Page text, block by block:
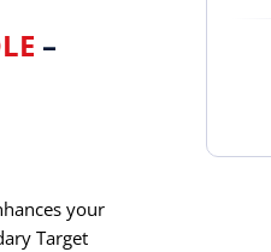
–
your
Target